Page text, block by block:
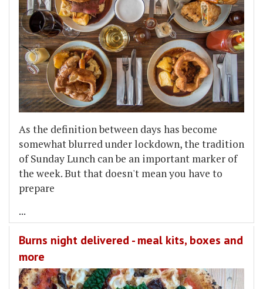
As the definition between days has become
somewhat blurred under lockdown, the tradition
of Sunday Lunch can be an important marker of
the week. But that doesn't mean you have to
prepare
...
Burns night delivered - meal kits, boxes and
more